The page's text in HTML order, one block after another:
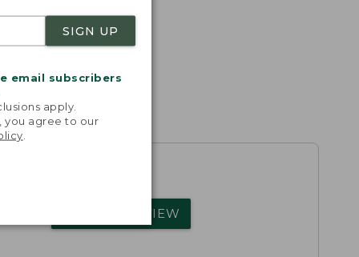
SIGN UP
email subscribers
apply.
you agree to our
WRITE A REVIEW